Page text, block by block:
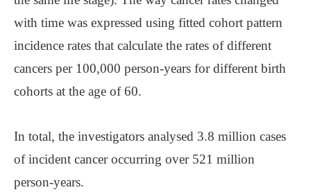
with time was expressed using fitted cohort pattern
incidence rates that calculate the rates of different
cancers per 100,000 person-years for different birth
cohorts at the age of 60.
In total, the investigators analysed 3.8 million cases
of incident cancer occurring over 521 million
person-years.